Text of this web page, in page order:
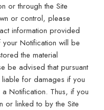
or through the Site
or control, please
information provided
Notification will be
the material
be advised that pursuant
for damages if you
a Notification. Thus, if you
or linked to by the Site